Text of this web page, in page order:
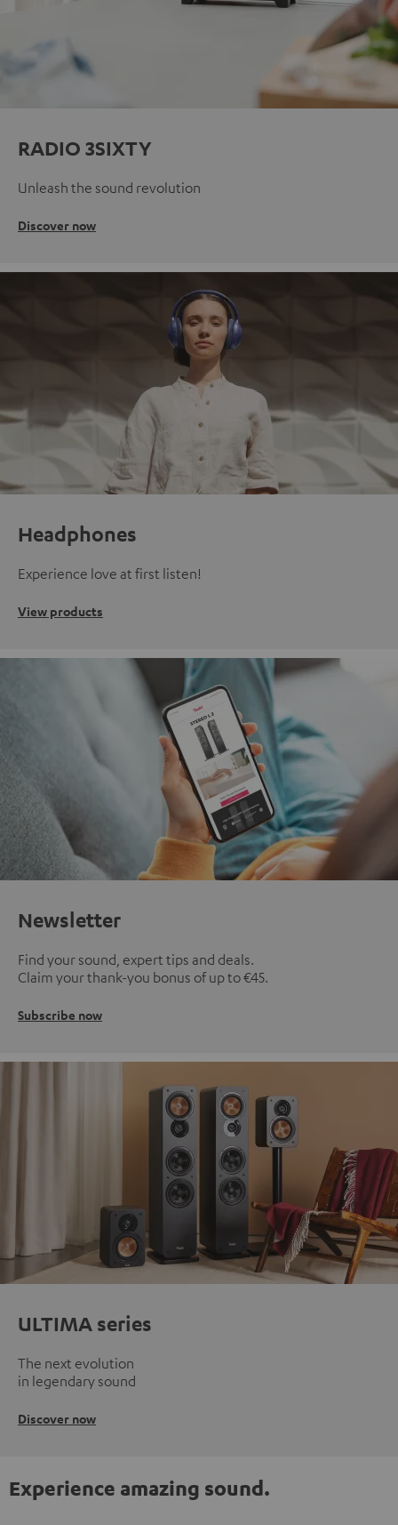
RADIO 3SIXTY
Unleash the sound revolution
Discover now
Headphones
Experience love at first listen!
View products
Newsletter
Find your sound, expert tips and deals.
Claim your thank-you bonus of up to €45.
Subscribe now
ULTIMA series
The next evolution
in legendary sound
Discover now
Experience amazing sound.